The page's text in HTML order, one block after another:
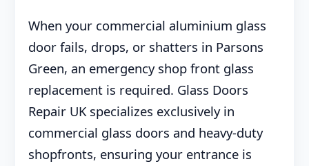
When your commercial aluminium glass
door fails, drops, or shatters in Parsons
Green, an emergency shop front glass
replacement is required. Glass Doors
Repair UK specializes exclusively in
commercial glass doors and heavy-duty
shopfronts, ensuring your entrance is